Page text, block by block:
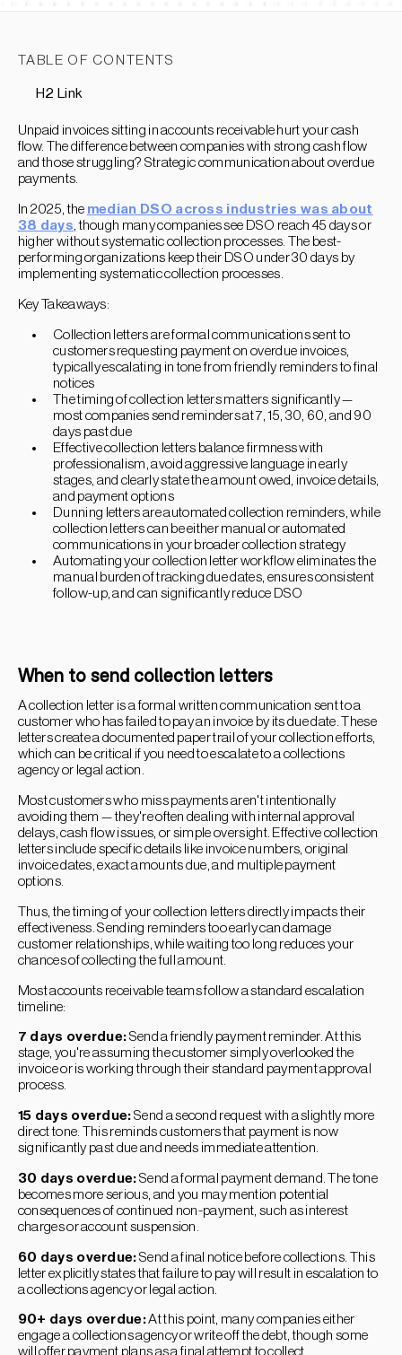
TABLE OF CONTENTS
H2 Link
Unpaid invoices sitting in accounts receivable hurt your cash
flow. The difference between companies with strong cash flow
and those struggling? Strategic communication about overdue
payments.
In 2025, the median DSO across industries was about
38 days , though many companies see DSO reach 45 days or
higher without systematic collection processes. The best-
performing organizations keep their DSO under 30 days by
implementing systematic collection processes.
Key Takeaways:
Collection letters are formal communications sent to
customers requesting payment on overdue invoices,
typically escalating in tone from friendly reminders to final
notices
The timing of collection letters matters significantly —
most companies send reminders at 7, 15, 30, 60, and 90
days past due
Effective collection letters balance firmness with
professionalism, avoid aggressive language in early
stages, and clearly state the amount owed, invoice details,
and payment options
Dunning letters are automated collection reminders, while
collection letters can be either manual or automated
communications in your broader collection strategy
Automating your collection letter workflow eliminates the
manual burden of tracking due dates, ensures consistent
follow-up, and can significantly reduce DSO
When to send collection letters
A collection letter is a formal written communication sent to a
customer who has failed to pay an invoice by its due date. These
letters create a documented paper trail of your collection efforts,
which can be critical if you need to escalate to a collections
agency or legal action.
Most customers who miss payments aren't intentionally
avoiding them — they're often dealing with internal approval
delays, cash flow issues, or simple oversight. Effective collection
letters include specific details like invoice numbers, original
invoice dates, exact amounts due, and multiple payment
options.
Thus, the timing of your collection letters directly impacts their
effectiveness. Sending reminders too early can damage
customer relationships, while waiting too long reduces your
chances of collecting the full amount.
Most accounts receivable teams follow a standard escalation
timeline:
7 days overdue:Send a friendly payment reminder. At this
stage, you're assuming the customer simply overlooked the
invoice or is working through their standard payment approval
process.
15 days overdue:Send a second request with a slightly more
direct tone. This reminds customers that payment is now
significantly past due and needs immediate attention.
30 days overdue:Send a formal payment demand. The tone
becomes more serious, and you may mention potential
consequences of continued non-payment, such as interest
charges or account suspension.
60 days overdue:Send a final notice before collections. This
letter explicitly states that failure to pay will result in escalation to
a collections agency or legal action.
90+ days overdue:At this point, many companies either
engage a collections agency or write off the debt, though some
will offer payment plans as a final attempt to collect.